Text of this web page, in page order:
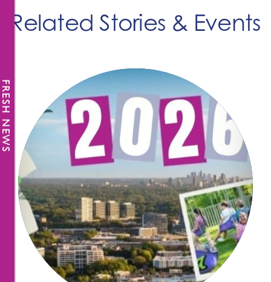
Related Stories & Events
FRESH NEWS